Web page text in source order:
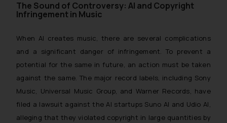
The Sound of Controversy: AI and Copyright
Infringement in Music
When AI creates music, there are several complications
and a significant danger of infringement. To prevent a
potential for the same in future, an action must be taken
against the same. The major record labels, including Sony
Music, Universal Music Group, and Warner Records, have
filed a lawsuit against the AI startups Suno AI and Udio AI,
alleging that they violated copyright in large quantities by